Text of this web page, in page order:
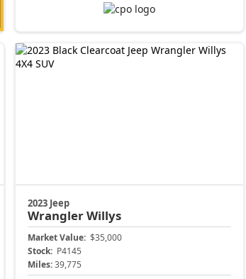
2023 Jeep
WranglerWillys
Market Value: $35,000
Stock: P4145
Miles:39,775